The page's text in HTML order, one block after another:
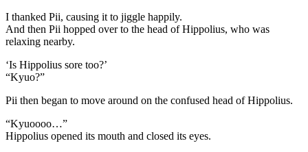
I thanked Pii, causing it to jiggle happily.
And then Pii hopped over to the head of Hippolius, who was
relaxing nearby.
‘Is Hippolius sore too?’
“Kyuo?”
Pii then began to move around on the confused head of Hippolius.
“Kyuoooo…”
Hippolius opened its mouth and closed its eyes.